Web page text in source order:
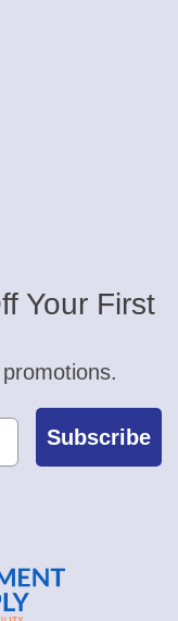
Your First
Subscribe